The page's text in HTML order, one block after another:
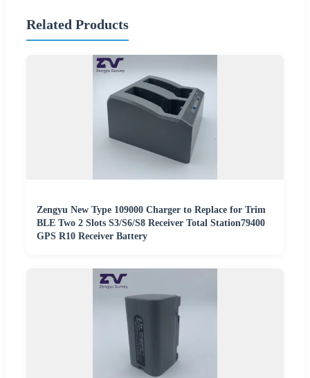
Related Products
Zengyu New Type 109000 Charger to Replace for Trim
BLE Two 2 Slots S3/S6/S8 Receiver Total Station79400
GPS R10 Receiver Battery